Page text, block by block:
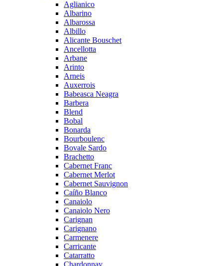
Aglianico
Albarino
Albarossa
Albillo
Alicante Bouschet
Ancellotta
Arbane
Arinto
Arneis
Auxerrois
Babeasca Neagra
Barbera
Blend
Bobal
Bonarda
Bourboulenc
Bovale Sardo
Brachetto
Cabernet Franc
Cabernet Merlot
Cabernet Sauvignon
Caíño Blanco
Canaiolo
Canaiolo Nero
Carignan
Carignano
Carmenere
Carricante
Catarratto
Chardonnay